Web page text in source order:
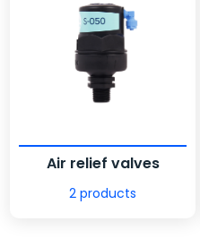
Air relief valves
2 products